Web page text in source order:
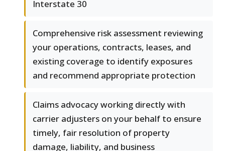
Interstate 30
Comprehensive risk assessment reviewing
your operations, contracts, leases, and
existing coverage to identify exposures
and recommend appropriate protection
Claims advocacy working directly with
carrier adjusters on your behalf to ensure
timely, fair resolution of property
damage, liability, and business